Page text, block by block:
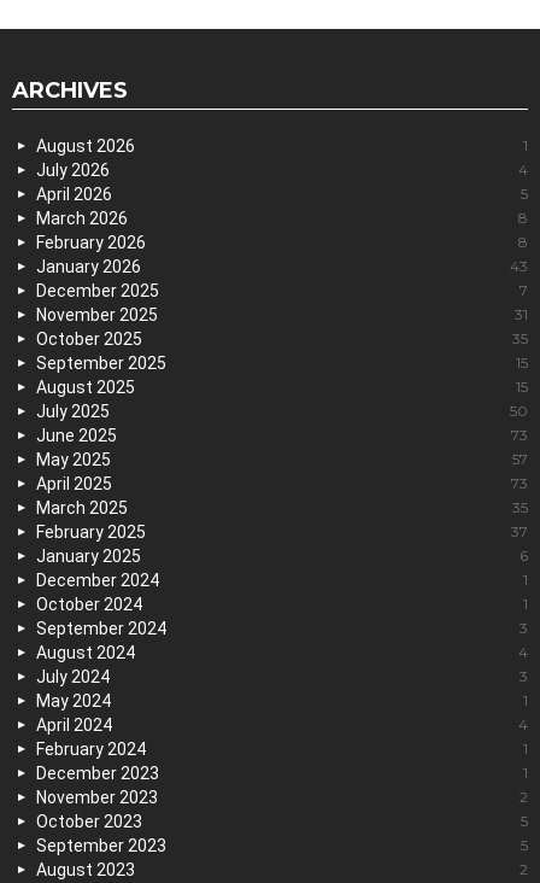
ARCHIVES
August 2026 1
July 2026 4
April 2026 5
March 2026 8
February 2026 8
January 2026 43
December 2025 7
November 2025 31
October 2025 35
September 2025 15
August 2025 15
July 2025 50
June 2025 73
May 2025 57
April 2025 73
March 2025 35
February 2025 37
January 2025 6
December 2024 1
October 2024 1
September 2024 3
August 2024 4
July 2024 3
May 2024 1
April 2024 4
February 2024 1
December 2023 1
November 2023 2
October 2023 5
September 2023 5
August 2023 2